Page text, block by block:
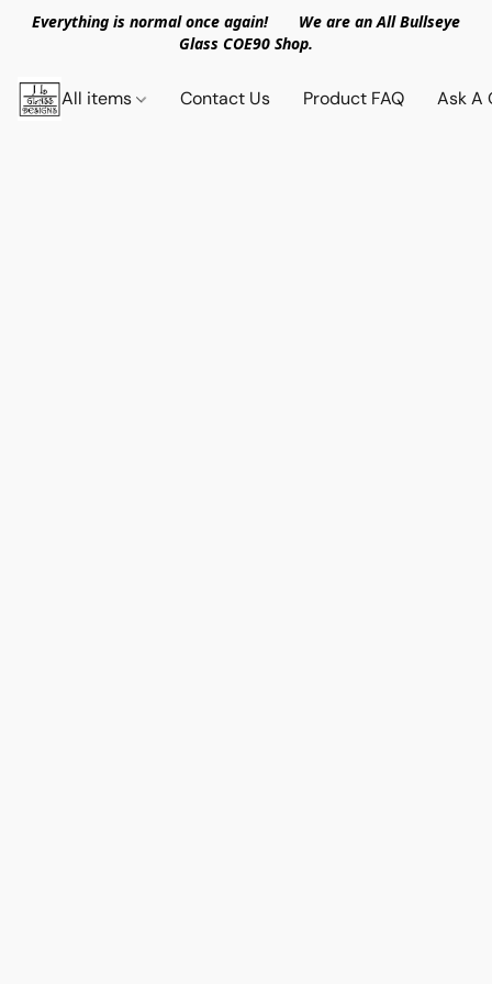
Everything is normal once again! We are an All Bullseye
Glass COE90 Shop.
All items Contact Us Product FAQ Ask A